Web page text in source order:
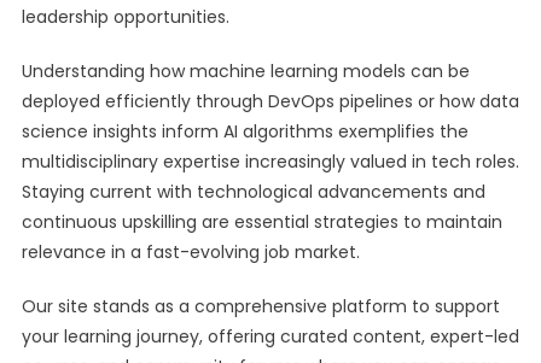
leadership opportunities.
Understanding how machine learning models can be
deployed efficiently through DevOps pipelines or how data
science insights inform AI algorithms exemplifies the
multidisciplinary expertise increasingly valued in tech roles.
Staying current with technological advancements and
continuous upskilling are essential strategies to maintain
relevance in a fast-evolving job market.
Our site stands as a comprehensive platform to support
your learning journey, offering curated content, expert-led